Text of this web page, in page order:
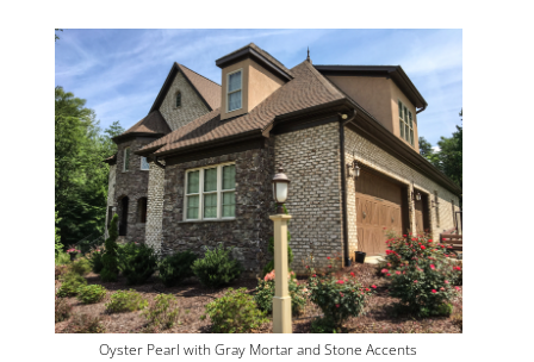
Oyster Pearl with Gray Mortar and Stone Accents